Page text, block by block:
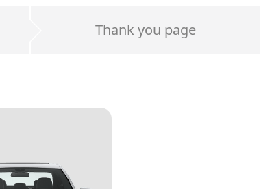
Thank you page